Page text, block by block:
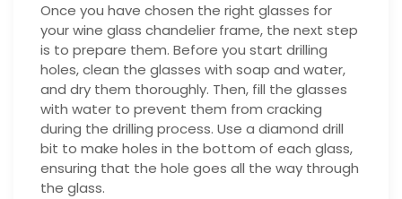
Once you have chosen the right glasses for
your wine glass chandelier frame, the next step
is to prepare them. Before you start drilling
holes, clean the glasses with soap and water,
and dry them thoroughly. Then, fill the glasses
with water to prevent them from cracking
during the drilling process. Use a diamond drill
bit to make holes in the bottom of each glass,
ensuring that the hole goes all the way through
the glass.